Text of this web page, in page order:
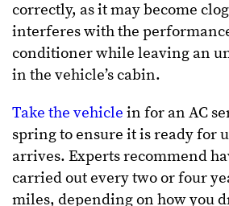
correctly, as it may become
interferes with the
conditioner while leaving an
in the vehicle’s cabin.
Take the vehicle in for an AC
spring to ensure it is ready for
arrives. Experts recommend
carried out every two or four
miles, depending on how you